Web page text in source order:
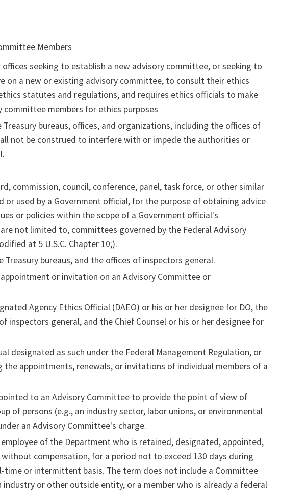
Members
seeking to establish a new advisory committee, or seeking to
on a new or existing advisory committee, to consult their ethics
statutes and regulations, and requires ethics officials to make
members for ethics purposes
bureaus, offices, and organizations, including the offices of
not be construed to interfere with or impede the authorities or
commission, council, conference, panel, task force, or other similar
used by a Government official, for the purpose of obtaining advice
or policies within the scope of a Government official's
not limited to, committees governed by the Federal Advisory
at 5 U.S.C. Chapter 10;).
bureaus, and the offices of inspectors general.
or invitation on an Advisory Committee or
Agency Ethics Official (DAEO) or his or her designee for DO, the
inspectors general, and the Chief Counsel or his or her designee for
designated as such under the Federal Management Regulation, or
the appointments, renewals, or invitations of individual members of a
to an Advisory Committee to provide the point of view of
of persons (e.g., an industry sector, labor unions, or environmental
an Advisory Committee's charge.
of the Department who is retained, designated, appointed,
compensation, for a period not to exceed 130 days during
time or intermittent basis. The term does not include a Committee
industry or other outside entity, or a member who is already a federal